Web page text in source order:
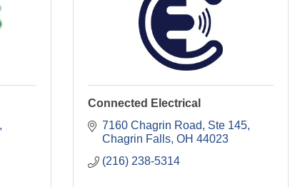
Connected Electrical
7160 Chagrin Road
Ste 145
Chagrin Falls OH 44023
(216) 238-5314